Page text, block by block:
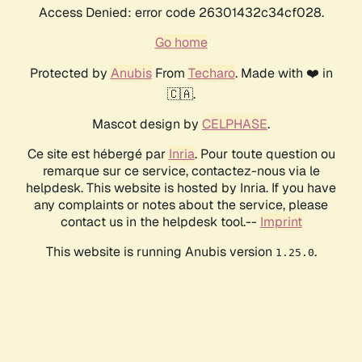
Access Denied: error code 26301432c34cf028.
Go home
Protected by AnubisFrom Techaro. Made with ❤️ in
🇨🇦.
Mascot design by CELPHASE.
Ce site est hébergé par Inria. Pour toute question ou
remarque sur ce service, contactez-nous via le
helpdesk. This website is hosted by Inria. If you have
any complaints or notes about the service, please
contact us in the helpdesk tool.-- Imprint
This website is running Anubis version 1.25.0.